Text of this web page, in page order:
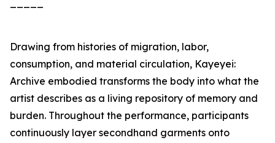
Drawing from histories of migration, labor,
consumption, and material circulation, Kayeyei:
Archive embodied transforms the body into what the
artist describes as a living repository of memory and
burden. Throughout the performance, participants
continuously layer secondhand garments onto